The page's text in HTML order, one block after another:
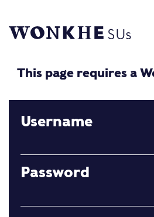
This page requires a
Username
Password